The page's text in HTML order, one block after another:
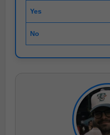
Yes
No